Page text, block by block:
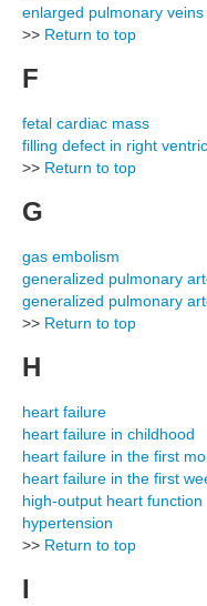
enlarged pulmonary veins
>> Return to top
F
fetal cardiac mass
filling defect in right
>> Return to top
G
gas embolism
generalized pulmonary
generalized pulmonary
>> Return to top
H
heart failure
heart failure in childhood
heart failure in the first
heart failure in the first
high-output heart function
hypertension
>> Return to top
I